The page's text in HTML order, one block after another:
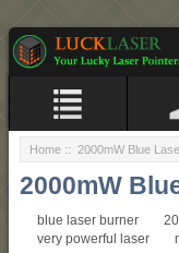
Home :: 2000mW Blue
2000mW
blue laser burner
very powerful laser